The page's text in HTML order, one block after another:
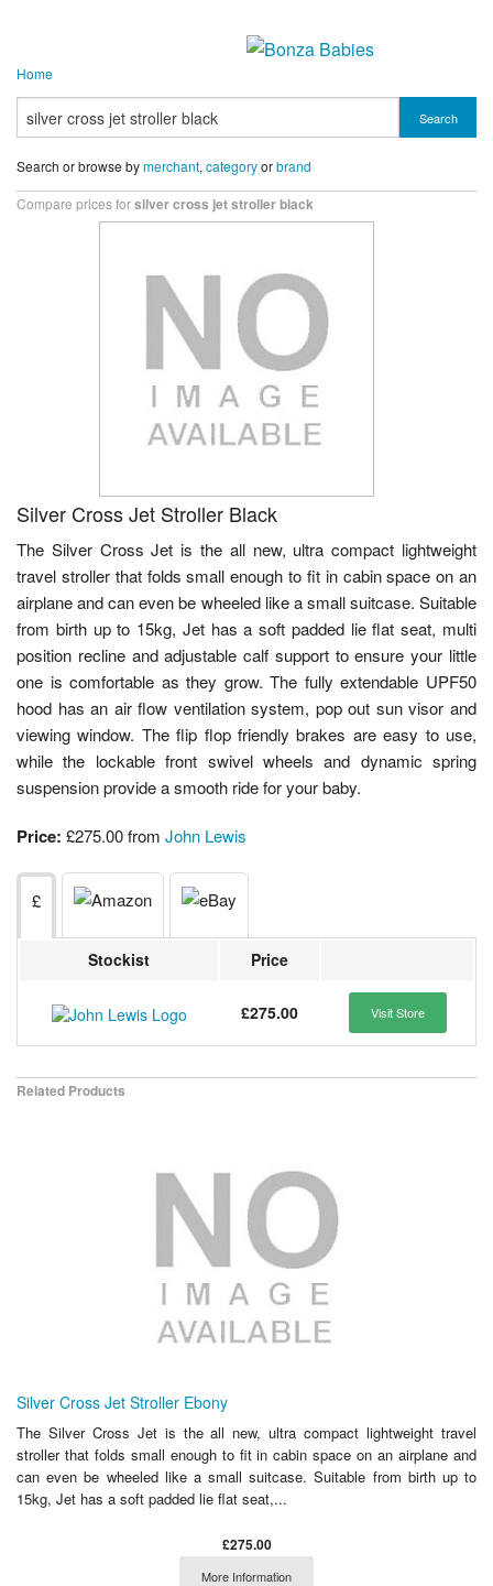
Home
Search
Search or browse bymerchant, categoryorbrand
Compare prices forsilver cross jet stroller black
Silver Cross Jet Stroller Black
The Silver Cross Jet is the all new, ultra compact lightweight
travel stroller that folds small enough to fit in cabin space on an
airplane and can even be wheeled like a small suitcase. Suitable
from birth up to 15kg, Jet has a soft padded lie flat seat, multi
position recline and adjustable calf support to ensure your little
one is comfortable as they grow. The fully extendable UPF50
hood has an air flow ventilation system, pop out sun visor and
viewing window. The flip flop friendly brakes are easy to use,
while the lockable front swivel wheels and dynamic spring
suspension provide a smooth ride for your baby.
Price: £275.00 from John Lewis
£
Stockist Price
£275.00 Visit Store
Related Products
Silver Cross Jet Stroller Ebony
The Silver Cross Jet is the all new, ultra compact lightweight travel
stroller that folds small enough to fit in cabin space on an airplane and
can even be wheeled like a small suitcase. Suitable from birth up to
15kg, Jet has a soft padded lie flat seat,...
£275.00
More Information